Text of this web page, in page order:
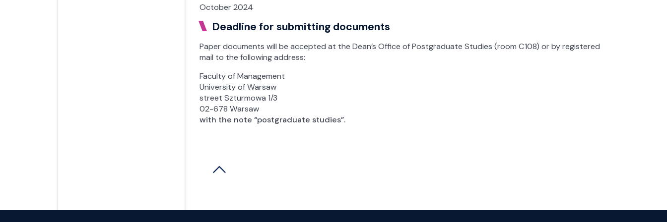
October 2024
Deadline for submitting documents
Paper documents will be accepted at the Dean’s Office of Postgraduate Studies (room C108) or by registered
mail to the following address:
Faculty of Management
University of Warsaw
street Szturmowa 1/3
02-678 Warsaw
with the note “postgraduate studies”.